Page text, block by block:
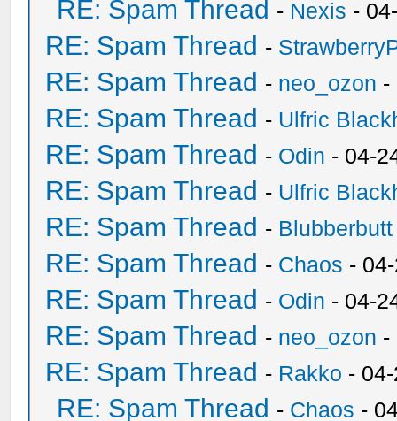
RE: Spam Thread - Nexis -
RE: Spam Thread -
RE: Spam Thread - neo_ozon -
RE: Spam Thread - Ulfric
RE: Spam Thread - Odin - 04-
RE: Spam Thread - Ulfric
RE: Spam Thread - Blubberbutt
RE: Spam Thread - Chaos -
RE: Spam Thread - Odin - 04-
RE: Spam Thread - neo_ozon -
RE: Spam Thread - Rakko -
RE: Spam Thread - Chaos -